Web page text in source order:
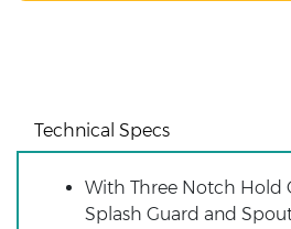
Technical Specs
With Three Notch Hold
Splash Guard and